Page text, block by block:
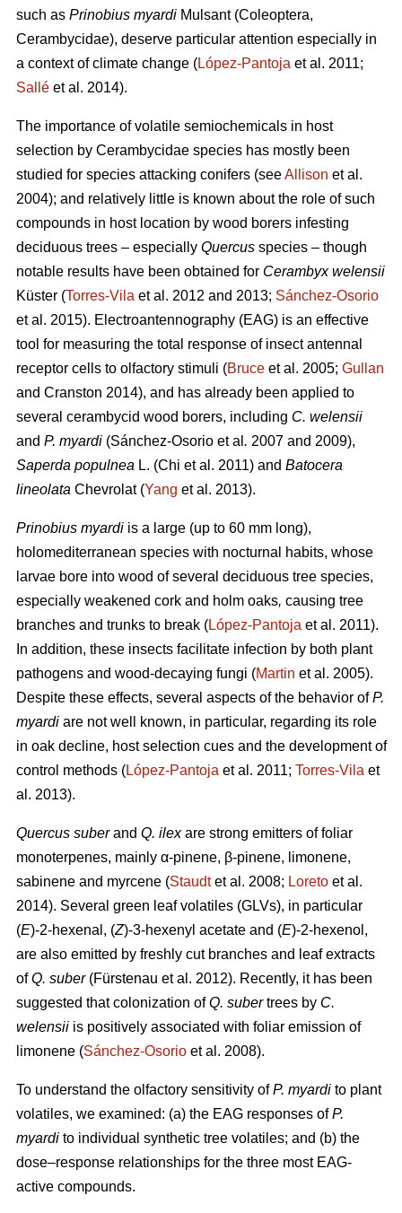
such as Prinobius myardi Mulsant (Coleoptera,
Cerambycidae), deserve particular attention especially in
a context of climate change (López-Pantoja et al. 2011;
Sallé et al. 2014).
The importance of volatile semiochemicals in host
selection by Cerambycidae species has mostly been
studied for species attacking conifers (seeAllison et al.
2004); and relatively little is known about the role of such
compounds in host location by wood borers infesting
deciduous trees – especially Quercus species – though
notable results have been obtained for Cerambyx welensii
Küster (Torres-Vila et al. 2012 and 2013; Sánchez-Osorio
et al. 2015). Electroantennography (EAG) is an effective
tool for measuring the total response of insect antennal
receptor cells to olfactory stimuli (Bruce et al. 2005; Gullan
and Cranston 2014), and has already been applied to
several cerambycid wood borers, including C. welensii
and P. myardi (Sánchez-Osorio et al . 2007 and 2009),
Saperda populnea L. (Chi et al. 2011) and Batocera
lineolata Chevrolat (Yang et al. 2013).
Prinobius myardi is a large (up to 60 mm long),
holomediterranean species with nocturnal habits, whose
larvae bore into wood of several deciduous tree species,
especially weakened cork and holm oaks, causing tree
branches and trunks to break (López-Pantoja et al. 2011).
In addition, these insects facilitate infection by both plant
pathogens and wood-decaying fungi (Martin et al. 2005).
Despite these effects, several aspects of the behavior ofP.
myardi are not well known, in particular, regarding its role
in oak decline, host selection cues and the development of
control methods (López-Pantoja et al. 2011; Torres-Vila et
al. 2013).
Quercus suberand Q. ilexare strong emitters of foliar
monoterpenes, mainly α-pinene, β-pinene, limonene,
sabinene and myrcene (Staudtet al. 2008; Loreto et al.
2014). Several green leaf volatiles (GLVs), in particular
(E)-2-hexenal, (Z)-3-hexenyl acetate and (E)-2-hexenol,
are also emitted by freshly cut branches and leaf extracts
ofQ. suber (Fürstenau et al. 2012). Recently, it has been
suggested that colonization ofQ. subertrees by C.
welensii is positively associated with foliar emission of
limonene (Sánchez-Osorio et al. 2008).
To understand the olfactory sensitivity ofP. myardi to plant
volatiles, we examined: (a) the EAG responses ofP.
myardi to individual synthetic tree volatiles; and (b) the
dose–response relationships for the three most EAG-
active compounds.